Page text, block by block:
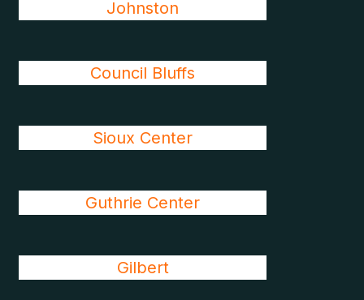
Johnston
Council Bluffs
Sioux Center
Guthrie Center
Gilbert